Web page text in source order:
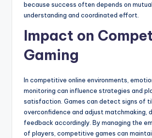
because success often depends on mutual
understanding and coordinated effort.
Impact on
Gaming
In competitive online environments,
monitoring can influence strategies and
satisfaction. Games can detect signs of
overconfidence and adjust matchmaking,
feedback accordingly. By managing the
of players, competitive games can